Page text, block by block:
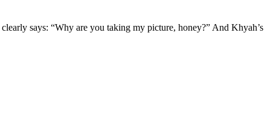
says: “Why are you taking my picture, honey?” And Khyah’s